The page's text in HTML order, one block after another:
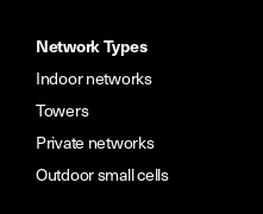
Network Types
Indoor networks
Towers
Private networks
Outdoor small cells